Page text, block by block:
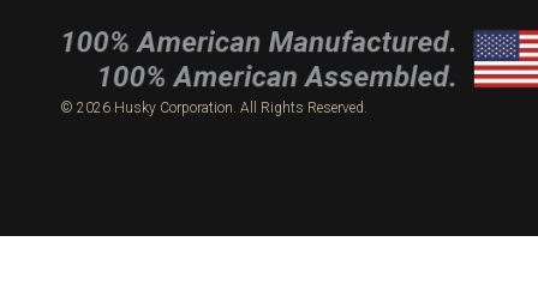
© 2026 Husky Corporation. All Rights Reserved.